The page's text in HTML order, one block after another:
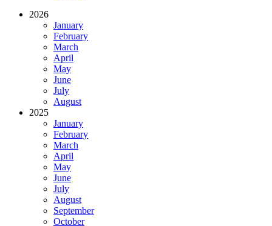
2026
January
February
March
April
May
June
July
August
2025
January
February
March
April
May
June
July
August
September
October